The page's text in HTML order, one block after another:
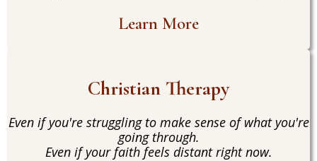
Learn More
Christian Therapy
Even if you're struggling to make sense of what you're
going through.
Even if your faith feels distant right now.